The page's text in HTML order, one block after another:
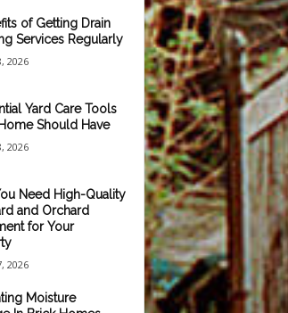
of Getting Drain
Services Regularly
2026
Yard Care Tools
Should Have
2026
Need High-Quality
and Orchard
for Your
2026
Moisture